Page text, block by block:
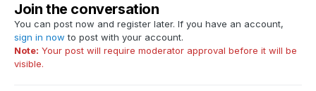
Join the conversation
You can post now and register later. If you have an account,
sign in now to post with your account.
Note: Your post will require moderator approval before it will be
visible.